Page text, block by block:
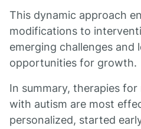
This dynamic approach
modifications to
emerging challenges and
opportunities for growth.
In summary, therapies
with autism are most
personalized, started